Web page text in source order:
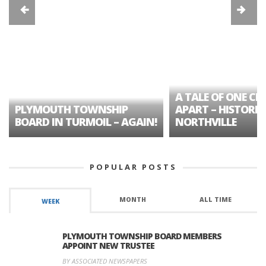
PLYMOUTH TOWNSHIP
BOARD IN TURMOIL – AGAIN!
A TALE OF ONE
APART – HISTORIC
NORTHVILLE
POPULAR POSTS
WEEK MONTH ALL TIME
PLYMOUTH TOWNSHIP BOARD MEMBERS
APPOINT NEW TRUSTEE
BY ASSOCIATED NEWSPAPERS